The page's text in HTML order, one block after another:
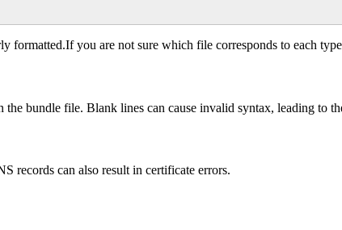
formatted.If you are not sure which file corresponds to each
bundle file. Blank lines can cause invalid syntax, leading to
records can also result in certificate errors.